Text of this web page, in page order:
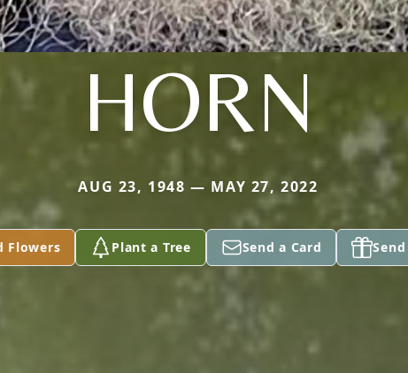
HORN
AUG 23, 1948 — MAY 27, 2022
Flowers Plant a Tree Send a Card